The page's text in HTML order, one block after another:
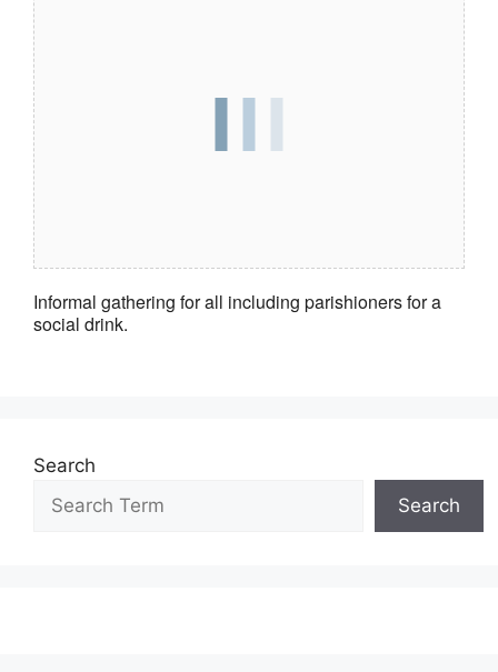
Informal gathering for all including parishioners for a
social drink.
Search
Search